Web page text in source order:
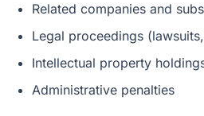
Related companies and
Legal proceedings
Intellectual property
Administrative penalties